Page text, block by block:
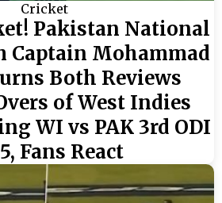
Cricket
Pakistan National
Captain Mohammad
Both Reviews
of West Indies
WI vs PAK 3rd ODI
Fans React